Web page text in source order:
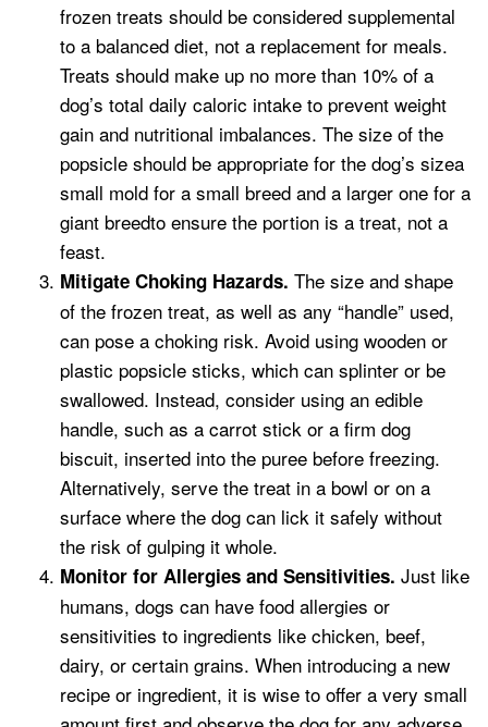
frozen treats should be considered supplemental
to a balanced diet, not a replacement for meals.
Treats should make up no more than 10% of a
dog’s total daily caloric intake to prevent weight
gain and nutritional imbalances. The size of the
popsicle should be appropriate for the dog’s sizea
small mold for a small breed and a larger one for a
giant breedto ensure the portion is a treat, not a
feast.
Mitigate Choking Hazards. The size and shape
of the frozen treat, as well as any “handle” used,
can pose a choking risk. Avoid using wooden or
plastic popsicle sticks, which can splinter or be
swallowed. Instead, consider using an edible
handle, such as a carrot stick or a firm dog
biscuit, inserted into the puree before freezing.
Alternatively, serve the treat in a bowl or on a
surface where the dog can lick it safely without
the risk of gulping it whole.
Monitor for Allergies and Sensitivities. Just like
humans, dogs can have food allergies or
sensitivities to ingredients like chicken, beef,
dairy, or certain grains. When introducing a new
recipe or ingredient, it is wise to offer a very small